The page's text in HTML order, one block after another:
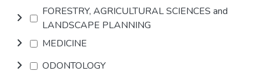
FORESTRY, AGRICULTURAL SCIENCES and
LANDSCAPE PLANNING
MEDICINE
ODONTOLOGY